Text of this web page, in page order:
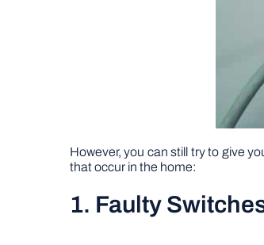
However, you can still try to give
that occur in the home:
1. Faulty